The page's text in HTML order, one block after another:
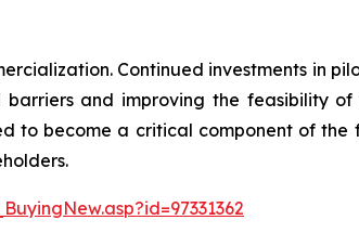
Continued investments in
and improving the feasibility of
to become a critical component of the